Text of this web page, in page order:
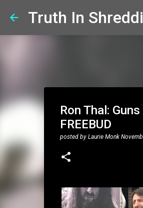
Truth In
Ron Thal:
FREEBUD
posted by Laurie Monk